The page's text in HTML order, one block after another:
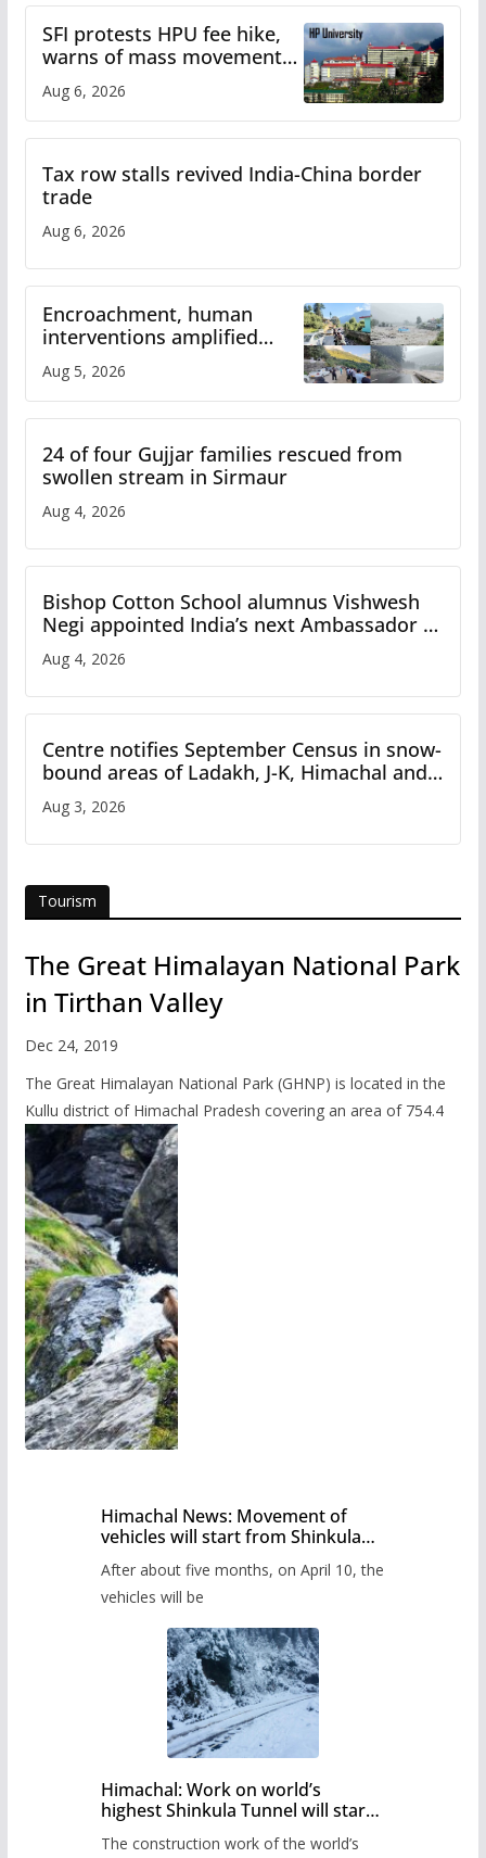
SFI protests HPU fee hike,
warns of mass movement
Aug 6, 2026
Tax row stalls revived India-China border
trade
Aug 6, 2026
Encroachment, human
interventions amplified
Study
Aug 5, 2026
24 of four Gujjar families rescued from
swollen stream in Sirmaur
Aug 4, 2026
Bishop Cotton School alumnus Vishwesh
Negi appointed India’s next Ambassador to
Aug 4, 2026
Centre notifies September Census in snow-
bound areas of Ladakh, J-K, Himachal and
Aug 3, 2026
Tourism
The Great Himalayan National Park
in Tirthan Valley
Dec 24, 2019
The Great Himalayan National Park (GHNP) is located in the
Kullu district of Himachal Pradesh covering an area of 754.4
Himachal News: Movement of
vehicles will start from Shinkula
administration has prepared the
timetable.
After about five months, on April 10, the
vehicles will be
Himachal: Work on world’s
highest Shinkula Tunnel will start
The construction work of the world’s